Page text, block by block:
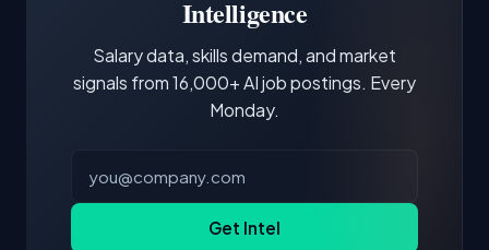
Intelligence
Salary data, skills demand, and market
signals from 16,000+ AI job postings. Every
Monday.
Get Intel